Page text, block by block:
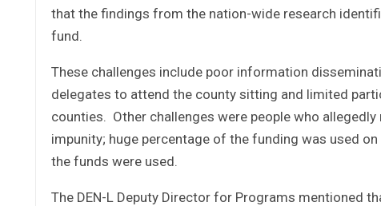
that the findings from the nation-wide research
fund.
These challenges include poor information
delegates to attend the county sitting and limited
counties. Other challenges were people who
impunity; huge percentage of the funding was used
the funds were used.
The DEN-L Deputy Director for Programs mentioned